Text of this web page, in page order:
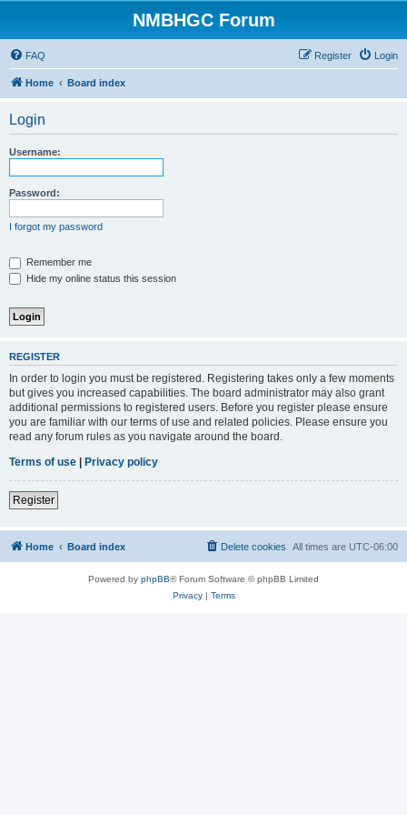
NMBHGC Forum
FAQ Login
Register
Home Board index
Login
Username:
Password:
I forgot my password
Remember me
Hide my online status this session
REGISTER
In order to login you must be registered. Registering takes only a few moments
but gives you increased capabilities. The board administrator may also grant
additional permissions to registered users. Before you register please ensure
you are familiar with our terms of use and related policies. Please ensure you
read any forum rules as you navigate around the board.
Terms of use | Privacy policy
Register
Home Board index All times are UTC-06:00
Delete cookies
Powered by phpBB® Forum Software © phpBB Limited
Privacy| Terms